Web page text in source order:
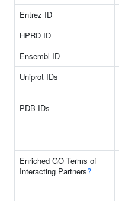
Entrez ID
HPRD ID
Ensembl ID
Uniprot IDs
PDB IDs
Enriched GO Terms of
Interacting Partners?